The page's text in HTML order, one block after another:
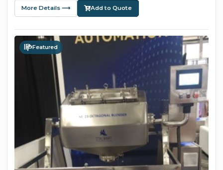
More Details ⟶ Add to Quote
Featured